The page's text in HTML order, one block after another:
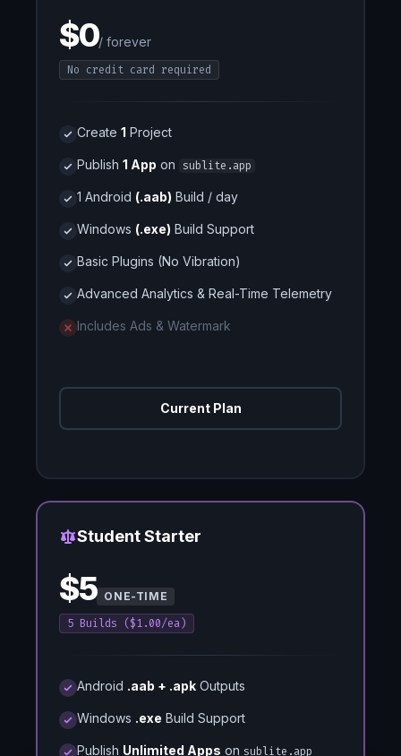
$0/ forever
No credit card required
Create 1 Project
Publish 1 App on sublite.app
1 Android (.aab) Build / day
Windows (.exe) Build Support
Basic Plugins (No Vibration)
Advanced Analytics & Real-Time Telemetry
Includes Ads & Watermark
Current Plan
Student Starter
$5 ONE-TIME
5 Builds ($1.00/ea)
Android .aab + .apk Outputs
Windows .exe Build Support
Publish Unlimited Apps on sublite.app